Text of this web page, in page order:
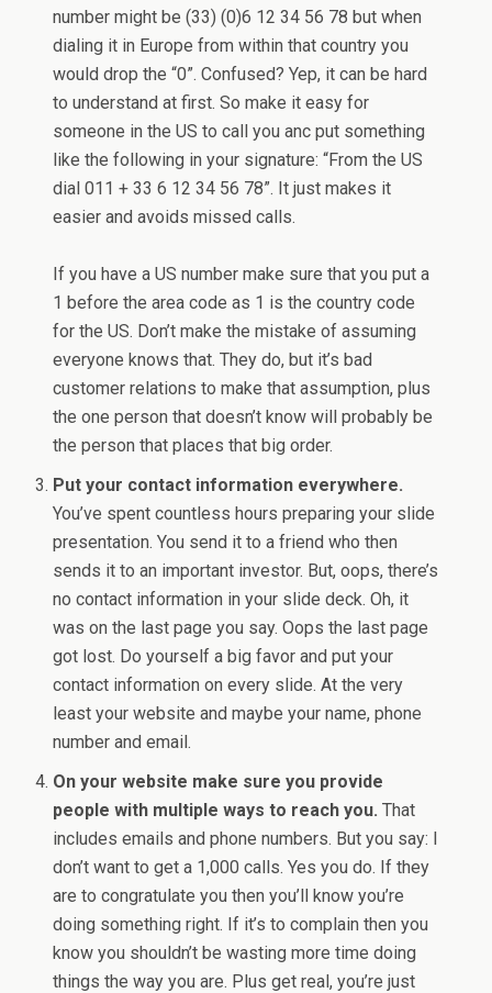
number might be (33) (0)6 12 34 56 78 but when
dialing it in Europe from within that country you
would drop the “0”. Confused? Yep, it can be hard
to understand at first. So make it easy for
someone in the US to call you anc put something
like the following in your signature: “From the US
dial 011 + 33 6 12 34 56 78”. It just makes it
easier and avoids missed calls.
If you have a US number make sure that you put a
1 before the area code as 1 is the country code
for the US. Don’t make the mistake of assuming
everyone knows that. They do, but it’s bad
customer relations to make that assumption, plus
the one person that doesn’t know will probably be
the person that places that big order.
Put your contact information everywhere.
You’ve spent countless hours preparing your slide
presentation. You send it to a friend who then
sends it to an important investor. But, oops, there’s
no contact information in your slide deck. Oh, it
was on the last page you say. Oops the last page
got lost. Do yourself a big favor and put your
contact information on every slide. At the very
least your website and maybe your name, phone
number and email.
On your website make sure you provide
people with multiple ways to reach you. That
includes emails and phone numbers. But you say: I
don’t want to get a 1,000 calls. Yes you do. If they
are to congratulate you then you’ll know you’re
doing something right. If it’s to complain then you
know you shouldn’t be wasting more time doing
things the way you are. Plus get real, you’re just